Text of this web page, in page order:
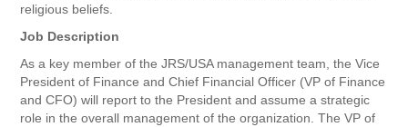
religious beliefs.
Job Description
As a key member of the JRS/USA management team, the Vice
President of Finance and Chief Financial Officer (VP of Finance
and CFO) will report to the President and assume a strategic
role in the overall management of the organization. The VP of